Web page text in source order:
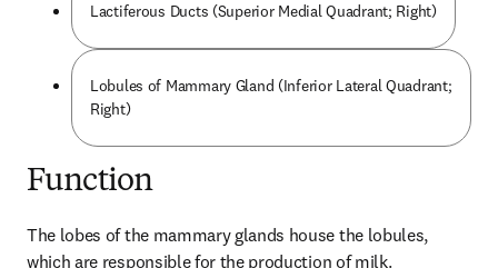
Lactiferous Ducts (Superior Medial Quadrant; Right)
Lobules of Mammary Gland (Inferior Lateral Quadrant;
Right)
Function
The lobes of the mammary glands house the lobules,
which are responsible for the production of milk.